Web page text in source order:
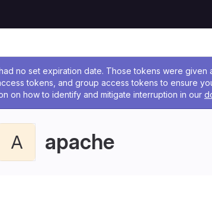
no set expiration date. Those tokens were
tokens, and group access tokens to ensure
on how to identify and mitigate interruption in our
A apache